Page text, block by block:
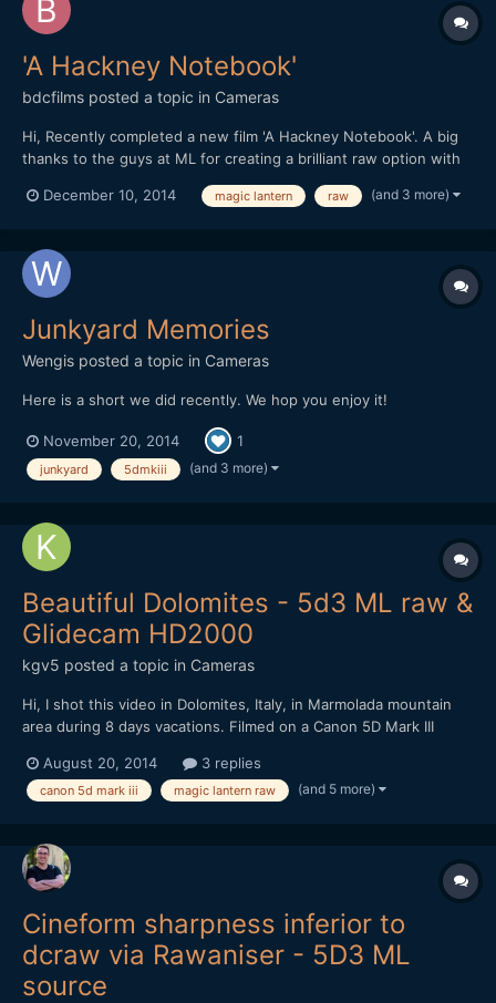
'A Hackney Notebook'
bdcfilms posted a topic in Cameras
Hi, Recently completed a new film 'A Hackney Notebook'. A big
thanks to the guys at ML for creating a brilliant raw option with
http://www.benjamindcooper.co.uk/ahackneynotebook.html
place that defies conven...
December 10, 2014 magic lantern raw (and 3 more)
Junkyard Memories
Wengis posted a topic in Cameras
Here is a short we did recently. We hop you enjoy it!
November 20, 2014 1
junkyard 5dmkiii (and 3 more)
Beautiful Dolomites - 5d3 ML raw &
Glidecam HD2000
kgv5 posted a topic in Cameras
Hi, I shot this video in Dolomites, Italy, in Marmolada mountain
area during 8 days vacations. Filmed on a Canon 5D Mark III
Komputerbay 64GB 1000x and Sandisk extreme pro 32GB
memory cards. Nexto DI ND2730 500GB photo storage dev...
August 20, 2014 3 replies
canon 5d mark iii magic lantern raw (and 5 more)
Cineform sharpness inferior to
dcraw via Rawaniser - 5D3 ML
source